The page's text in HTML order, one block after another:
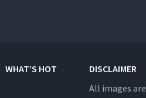
WHAT’S HOT
DISCLAIMER
All images are